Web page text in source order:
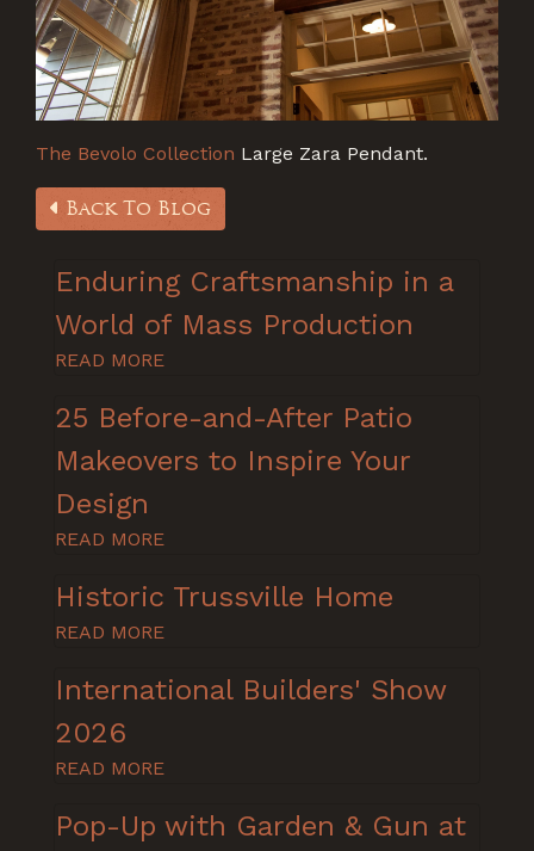
The Bevolo Collection Large Zara Pendant.
Back To Blog
Enduring Craftsmanship in a
World of Mass Production
READ MORE
25 Before-and-After Patio
Makeovers to Inspire Your
Design
READ MORE
Historic Trussville Home
READ MORE
International Builders' Show
2026
READ MORE
Pop-Up with Garden & Gun at